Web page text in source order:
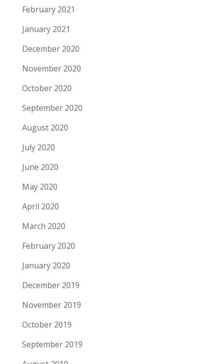
February 2021
January 2021
December 2020
November 2020
October 2020
September 2020
August 2020
July 2020
June 2020
May 2020
April 2020
March 2020
February 2020
January 2020
December 2019
November 2019
October 2019
September 2019